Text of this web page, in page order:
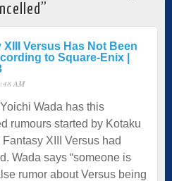
”
XIII Versus Has Not Been
to Square-Enix |
AM
Wada has this
rumours started by Kotaku
XIII Versus had
Wada says “someone is
rumor about Versus being